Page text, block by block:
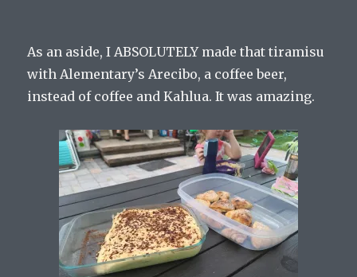
As an aside, I ABSOLUTELY made that tiramisu
with Alementary’s Arecibo, a coffee beer,
instead of coffee and Kahlua. It was amazing.